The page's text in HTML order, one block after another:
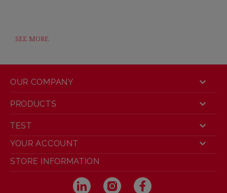
SEE MORE
PRODUCTS 
OUR COMPANY 
TEST 
YOUR ACCOUNT 
STORE INFORMATION